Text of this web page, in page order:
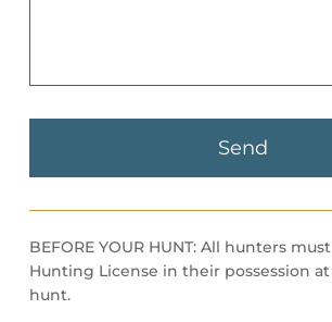
BEFORE YOUR HUNT: All hunters
Hunting License in their possession
hunt.